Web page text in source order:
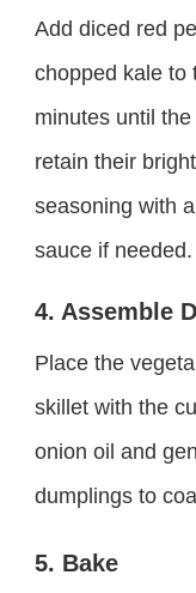
Add diced red
chopped kale to
minutes until
retain their
seasoning with
sauce if needed.
4. Assemble
Place the
skillet with the
onion oil and
dumplings to
5. Bake